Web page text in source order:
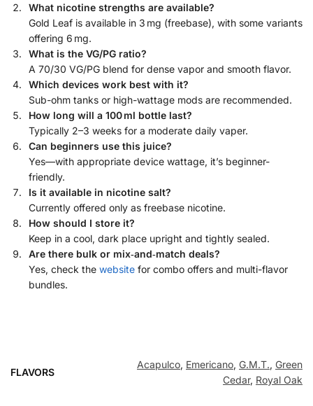
What nicotine strengths are available?
Gold Leaf is available in 3 mg (freebase), with some variants
offering 6 mg.
What is the VG/PG ratio?
A 70/30 VG/PG blend for dense vapor and smooth flavor.
Which devices work best with it?
Sub-ohm tanks or high-wattage mods are recommended.
How long will a 100 ml bottle last?
Typically 2–3 weeks for a moderate daily vaper.
Can beginners use this juice?
Yes—with appropriate device wattage, it’s beginner-
friendly.
Is it available in nicotine salt?
Currently offered only as freebase nicotine.
How should I store it?
Keep in a cool, dark place upright and tightly sealed.
Are there bulk or mix‑and‑match deals?
Yes, check the website for combo offers and multi-flavor
bundles.
FLAVORS
Acapulco, Emericano, G.M.T., Green
Cedar, Royal Oak